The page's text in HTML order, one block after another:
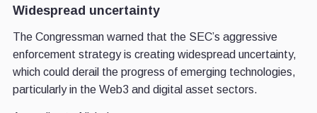
Widespread uncertainty
The Congressman warned that the SEC’s aggressive
enforcement strategy is creating widespread uncertainty,
which could derail the progress of emerging technologies,
particularly in the Web3 and digital asset sectors.